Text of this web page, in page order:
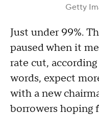
Getty
Just under 99%.
paused when it
rate cut,
words, expect
with a new
borrowers hoping